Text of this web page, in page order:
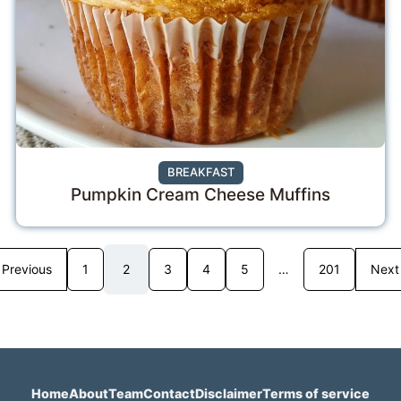
BREAKFAST
Pumpkin Cream Cheese Muffins
Previous 1 2 3 4 5 … 201 Next
HomeAboutTeamContactDisclaimerTerms of service